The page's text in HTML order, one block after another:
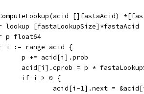
[]fastaAcid)
lookup [fastaLookupSize]*fastaAcid
p float64
i := range acid {
		p += acid[i].prob
acid[i].cprob = p *
		if i > 0 {
acid[i-1].next =